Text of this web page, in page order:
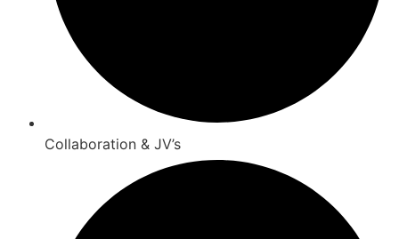
Collaboration & JV’s